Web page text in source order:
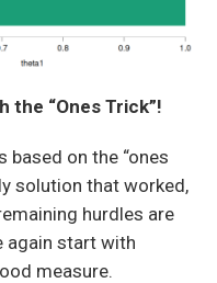
the “Ones Trick”!
on the “ones
solution that worked,
hurdles are
again start with
measure.